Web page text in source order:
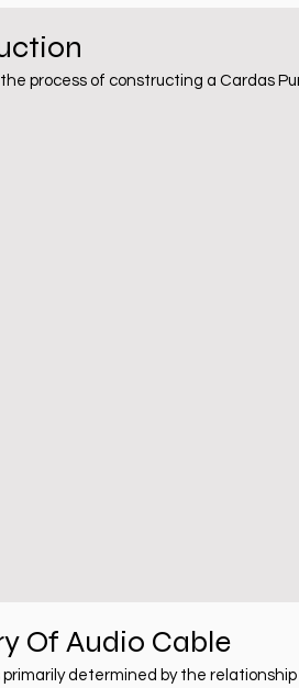
process of constructing a Cardas
Of Audio Cable
primarily determined by the